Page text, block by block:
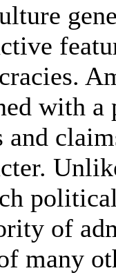
with a
and
of
many